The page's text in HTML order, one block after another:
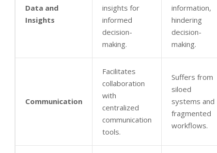
Data and
Insights
insights for
informed
decision-
making.
information,
hindering
decision-
making.
Communication
Facilitates
collaboration
with
centralized
communication
tools.
Suffers from
siloed
systems and
fragmented
workflows.